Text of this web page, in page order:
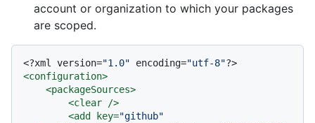
account or organization to which your packages
are scoped.
<?xml version="1.0" encoding="utf-8"?>
<configuration>
<packageSources>
<clear />
<add key="github"